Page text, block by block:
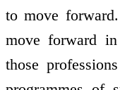
to move
move forward
those